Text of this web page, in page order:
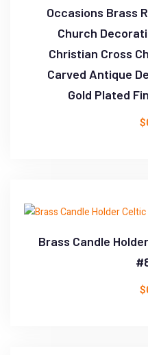
Occasions Brass
Church
Christian Cross
Carved Antique
Gold Plated
$
Brass Candle
$